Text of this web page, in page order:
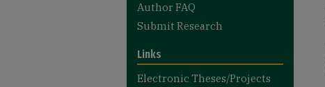
Author FAQ
Submit Research
Links
Electronic Theses/Projects